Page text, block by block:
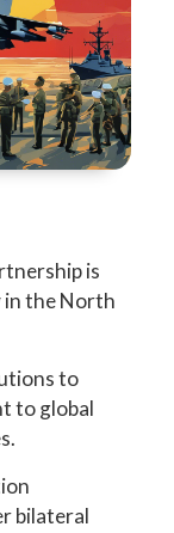
is
in the North
to
to global
bilateral